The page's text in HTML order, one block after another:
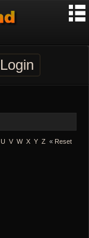
Login
U V W X Y Z « Reset